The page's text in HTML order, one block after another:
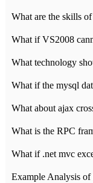
What are the skills
What if VS2008
What about ajax
What is the RPC
What if .net mvc
Example Analysis